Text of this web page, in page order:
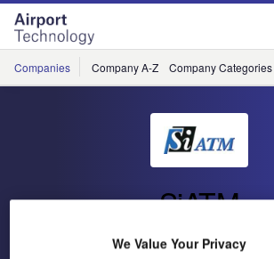
Skip
menu
Skip
page
content
Companies Company A-Z Company Categories
SiATM
Go back Send enquiry
We Value Your Privacy